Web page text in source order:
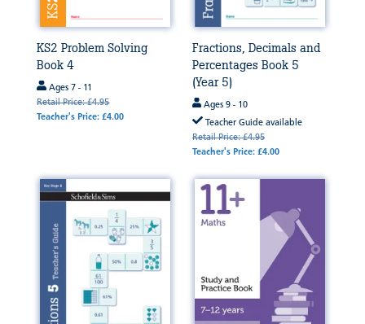
KS2 Problem Solving
Book 4
Ages 7 - 11
Retail Price: £4.95
Teacher's Price: £4.00
Fractions, Decimals and
Percentages Book 5
(Year 5)
Ages 9 - 10
Teacher Guide available
Retail Price: £4.95
Teacher's Price: £4.00